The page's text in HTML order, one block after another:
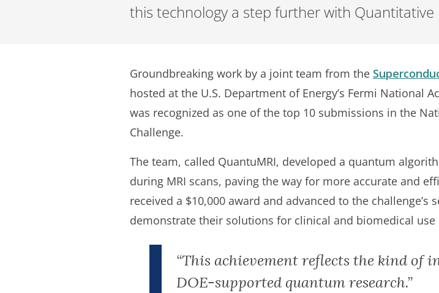
this technology a step further with Quantitative
Groundbreaking work by a joint team from the
hosted at the U.S. Department of Energy’s Fermi National
was recognized as one of the top 10 submissions in the
Challenge.
The team, called QuantuMRI, developed a quantum
during MRI scans, paving the way for more accurate and
received a $10,000 award and advanced to the
demonstrate their solutions for clinical and biomedical use
“This achievement reflects the kind
DOE-supported quantum research.”